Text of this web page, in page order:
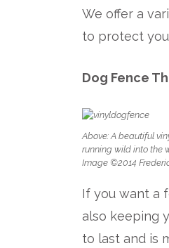
We offer a
to protect
Dog Fence
Above: A beautiful
running wild into the
Image ©2014
If you want a
also keeping
to last and is